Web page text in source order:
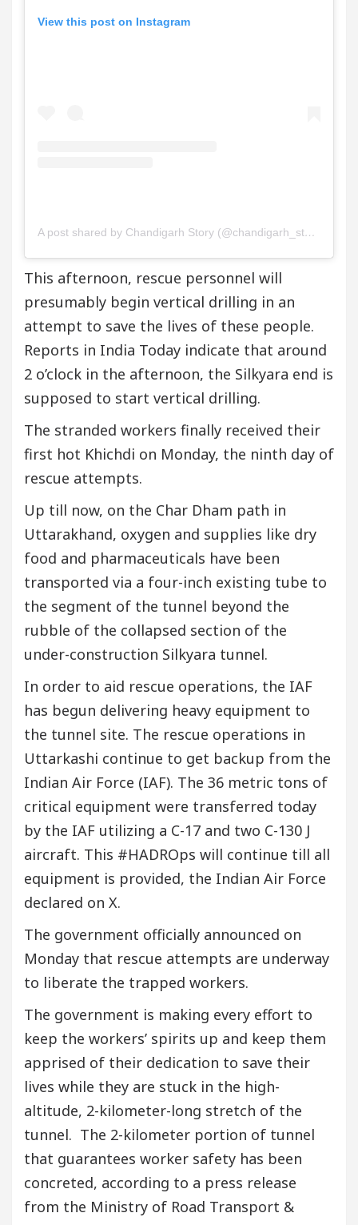
View this post on Instagram
A post shared by Chandigarh Story (@chandigarh_story)
This afternoon, rescue personnel will
presumably begin vertical drilling in an
attempt to save the lives of these people.
Reports in India Today indicate that around
2 o’clock in the afternoon, the Silkyara end is
supposed to start vertical drilling.
The stranded workers finally received their
first hot Khichdi on Monday, the ninth day of
rescue attempts.
Up till now, on the Char Dham path in
Uttarakhand, oxygen and supplies like dry
food and pharmaceuticals have been
transported via a four-inch existing tube to
the segment of the tunnel beyond the
rubble of the collapsed section of the
under-construction Silkyara tunnel.
In order to aid rescue operations, the IAF
has begun delivering heavy equipment to
the tunnel site. The rescue operations in
Uttarkashi continue to get backup from the
Indian Air Force (IAF). The 36 metric tons of
critical equipment were transferred today
by the IAF utilizing a C-17 and two C-130 J
aircraft. This #HADROps will continue till all
equipment is provided, the Indian Air Force
declared on X.
The government officially announced on
Monday that rescue attempts are underway
to liberate the trapped workers.
The government is making every effort to
keep the workers’ spirits up and keep them
apprised of their dedication to save their
lives while they are stuck in the high-
altitude, 2-kilometer-long stretch of the
tunnel. The 2-kilometer portion of tunnel
that guarantees worker safety has been
concreted, according to a press release
from the Ministry of Road Transport &